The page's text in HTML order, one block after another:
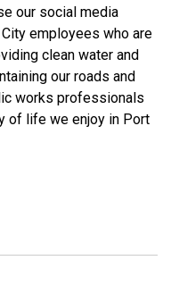
our social media
employees who are
clean water and
our roads and
works professionals
of life we enjoy in Port